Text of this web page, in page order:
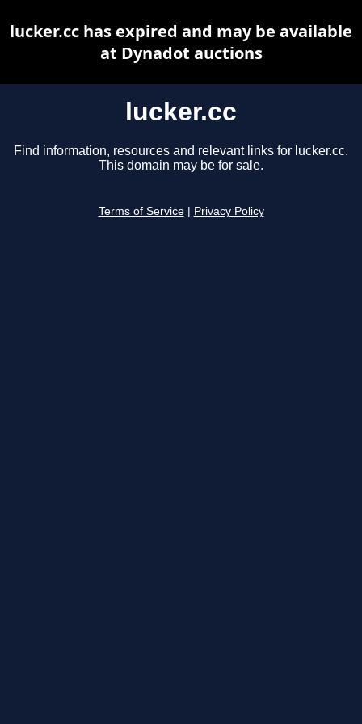
lucker.cc
Find information, resources and relevant links for lucker.cc.
This domain may be for sale.
Terms of Service Privacy Policy
lucker.cc has expired and may be available
at Dynadot auctions